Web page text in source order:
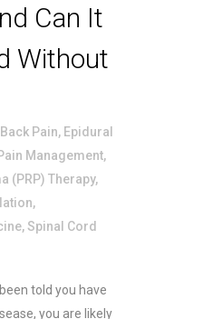
Can It
Without
Back Pain, Epidural
Pain Management,
(PRP) Therapy,
,
,Spinal Cord
told you have
you are likely